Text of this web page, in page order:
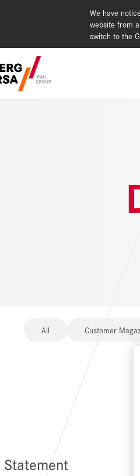
We have
website from
switch to the
All Customer